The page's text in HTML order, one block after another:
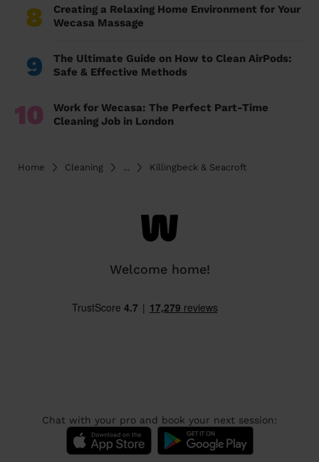
8
Creating a Relaxing Home Environment for Your
Wecasa Massage
9
The Ultimate Guide on How to Clean AirPods:
Safe & Effective Methods
10
Work for Wecasa: The Perfect Part-Time
Cleaning Job in London
Home Cleaning ... Killingbeck & Seacroft
Welcome home!
Chat with your pro and book your next session: